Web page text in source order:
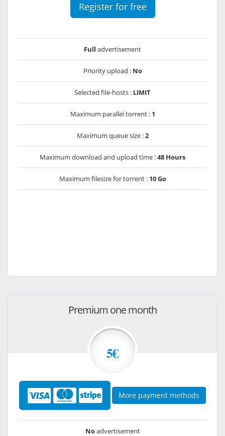
Register for free
Full advertisement
Priority upload : No
Selected file-hosts : LIMIT
Maximum parallel torrent : 1
Maximum queue size :2
Maximum download and upload time :48 Hours
Maximum filesize for torrent : 10 Go
Premium one month
5€
More payment methods
Noadvertisement